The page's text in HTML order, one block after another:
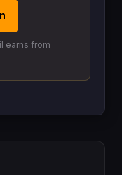
earns from